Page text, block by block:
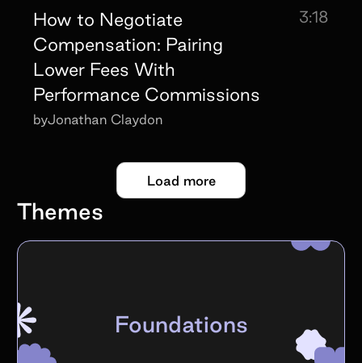
How to Negotiate
Compensation: Pairing
Lower Fees With
Performance Commissions
3:18
byJonathan Claydon
Load more
Themes
Foundations